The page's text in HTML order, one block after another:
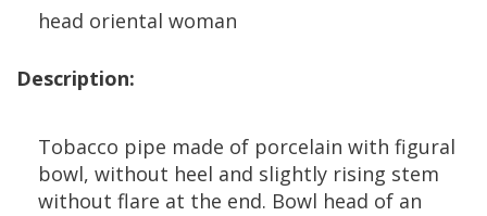
head oriental woman
Description:
Tobacco pipe made of porcelain with figural
bowl, without heel and slightly rising stem
without flare at the end. Bowl head of an